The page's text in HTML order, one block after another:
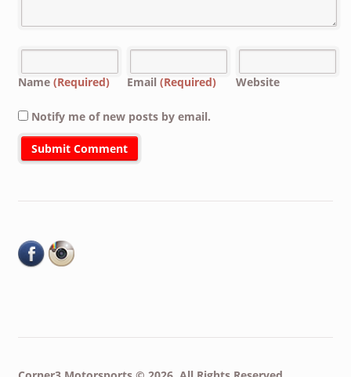
Name (Required) Email (Required) Website
Notify me of new posts by email.